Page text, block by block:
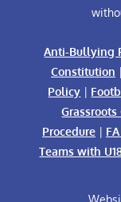
Anti-Bullying
Constitution |
Policy |
Grassroots
Procedure|
Teams with